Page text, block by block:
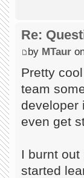
Re:
by MTaur
Pretty
team
developer
even get
I burnt
started